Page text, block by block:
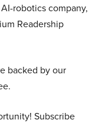
robotics company,
Readership
backed by our
Subscribe